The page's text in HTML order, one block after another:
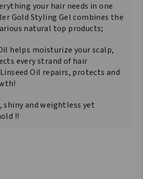
your hair needs in one
Gold Styling Gel combines the
natural top products;
helps moisturize your scalp,
every strand of hair
Oil repairs, protects and
shiny and weightless yet
!!